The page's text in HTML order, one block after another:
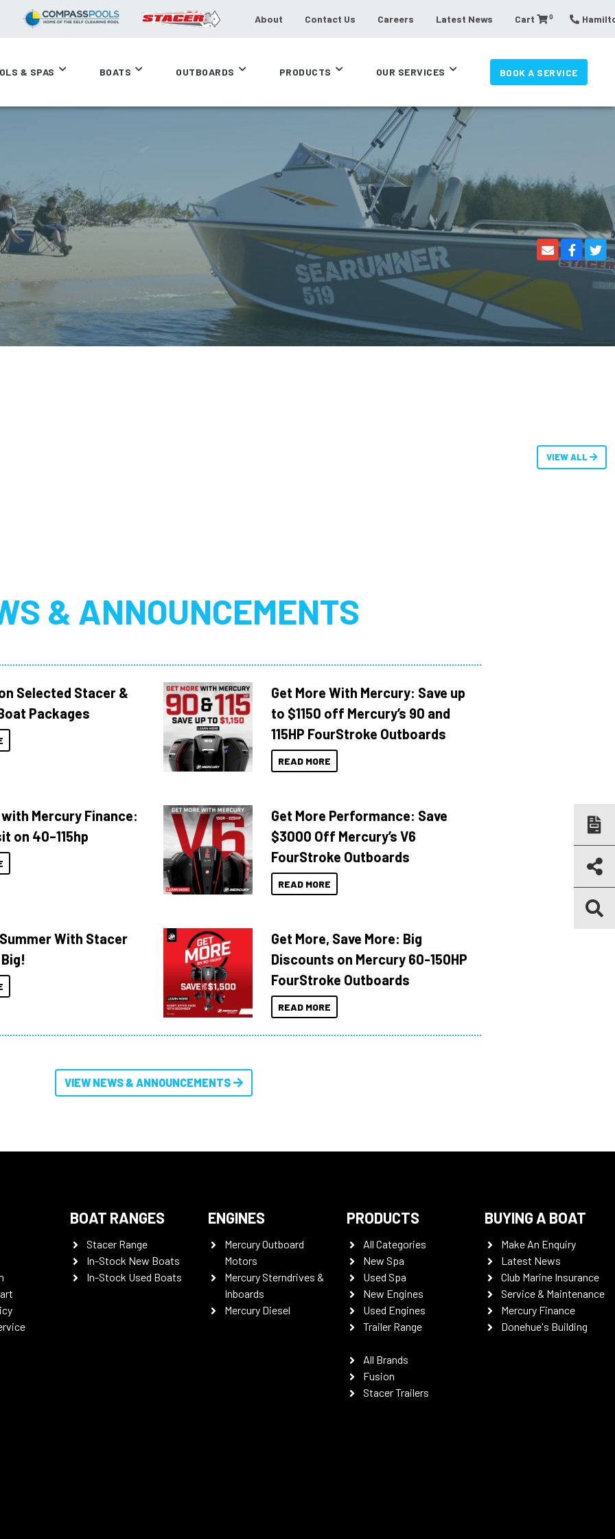
About Contact Us Careers Latest News Cart 0
& SPAS BOATS OUTBOARDS PRODUCTS OUR SERVICES BOOK A SERVICE
VIEW ALL
& ANNOUNCEMENTS
Selected Stacer &
Packages
Get More With Mercury: Save up
to $1150 off Mercury’s 90 and
115HP FourStroke Outboards
READ MORE
Mercury Finance:
on 40–115hp
Get More Performance: Save
$3000 Off Mercury’s V6
FourStroke Outboards
READ MORE
With Stacer
Get More, Save More: Big
Discounts on Mercury 60-150HP
FourStroke Outboards
READ MORE
VIEW NEWS & ANNOUNCEMENTS
BOAT RANGES
Stacer Range
In-Stock New Boats
In-Stock Used Boats
ENGINES
Mercury Outboard
Motors
Mercury Sterndrives &
Inboards
Mercury Diesel
PRODUCTS
All Categories
New Spa
Used Spa
New Engines
Used Engines
Trailer Range
All Brands
Fusion
Stacer Trailers
BUYING A BOAT
Make An Enquiry
Latest News
Club Marine Insurance
Service & Maintenance
Mercury Finance
Donehue's Building